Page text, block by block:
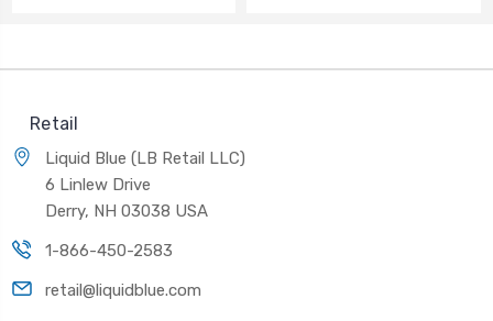
Retail
Liquid Blue (LB Retail LLC)
6 Linlew Drive
Derry, NH 03038 USA
1-866-450-2583
retail@liquidblue.com